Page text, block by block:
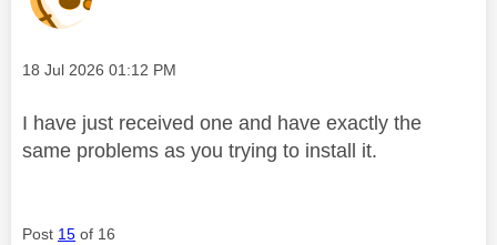
Message posted on
‎18 Jul 2026 01:12 PM
I have just received one and have exactly the
same problems as you trying to install it.
Post 15 of 16